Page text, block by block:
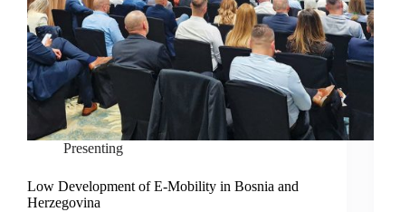
Presenting
Low Development of E-Mobility in Bosnia and
Herzegovina